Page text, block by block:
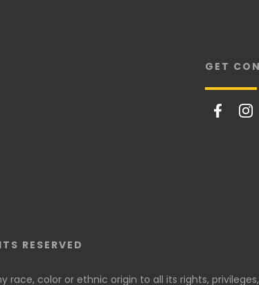
GET
RESERVED
color or ethnic origin to all its rights,